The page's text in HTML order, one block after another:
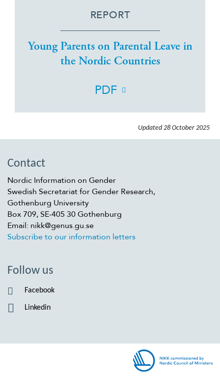
REPORT
Young Parents on Parental Leave in
the Nordic Countries
PDF
Updated 28 October 2025
Contact
Nordic Information on Gender
Swedish Secretariat for Gender Research,
Gothenburg University
Box 709, SE-405 30 Gothenburg
Email: nikk@genus.gu.se
Subscribe to our information letters
Follow us
Facebook
Linkedin